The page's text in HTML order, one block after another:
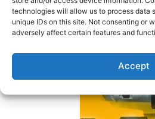
technologies will allow us to process data
unique IDs on this site. Not consenting or
adversely affect certain features and
Accept
time of day or night the
yourself in a situation where